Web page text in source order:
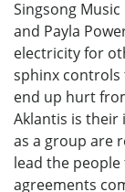
Singsong
and Payla
electricity for
sphinx controls
end up hurt
Aklantis is their
as a group are
lead the
agreements